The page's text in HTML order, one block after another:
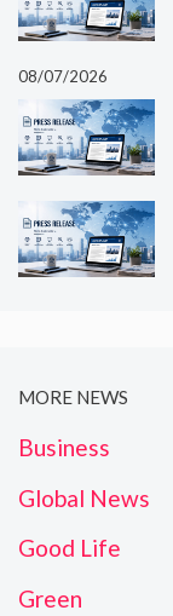
08/07/2026
MORE NEWS
Business
Global News
Good Life
Green